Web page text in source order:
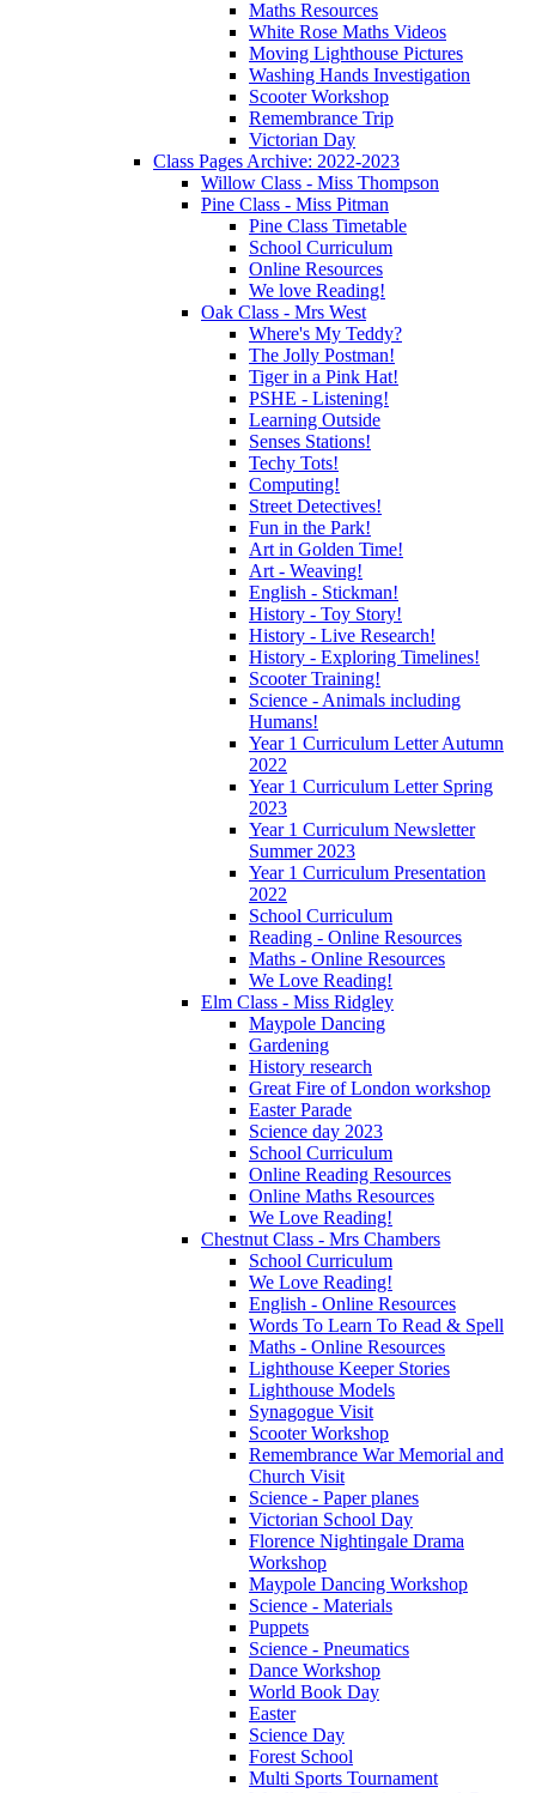
Maths Resources
White Rose Maths Videos
Moving Lighthouse Pictures
Washing Hands Investigation
Scooter Workshop
Remembrance Trip
Victorian Day
Class Pages Archive: 2022-2023
Willow Class - Miss Thompson
Pine Class - Miss Pitman
Pine Class Timetable
School Curriculum
Online Resources
We love Reading!
Oak Class - Mrs West
Where's My Teddy?
The Jolly Postman!
Tiger in a Pink Hat!
PSHE - Listening!
Learning Outside
Senses Stations!
Techy Tots!
Computing!
Street Detectives!
Fun in the Park!
Art in Golden Time!
Art - Weaving!
English - Stickman!
History - Toy Story!
History - Live Research!
History - Exploring Timelines!
Scooter Training!
Science - Animals including
Humans!
Year 1 Curriculum Letter Autumn
2022
Year 1 Curriculum Letter Spring
2023
Year 1 Curriculum Newsletter
Summer 2023
Year 1 Curriculum Presentation
2022
School Curriculum
Reading - Online Resources
Maths - Online Resources
We Love Reading!
Elm Class - Miss Ridgley
Maypole Dancing
Gardening
History research
Great Fire of London workshop
Easter Parade
Science day 2023
School Curriculum
Online Reading Resources
Online Maths Resources
We Love Reading!
Chestnut Class - Mrs Chambers
School Curriculum
We Love Reading!
English - Online Resources
Words To Learn To Read & Spell
Maths - Online Resources
Lighthouse Keeper Stories
Lighthouse Models
Synagogue Visit
Scooter Workshop
Remembrance War Memorial and
Church Visit
Science - Paper planes
Victorian School Day
Florence Nightingale Drama
Workshop
Maypole Dancing Workshop
Science - Materials
Puppets
Science - Pneumatics
Dance Workshop
World Book Day
Easter
Science Day
Forest School
Multi Sports Tournament